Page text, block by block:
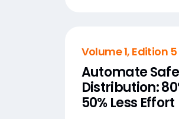
Volume 1, Edition 5
Automate
Distribution:
50% Less Effort